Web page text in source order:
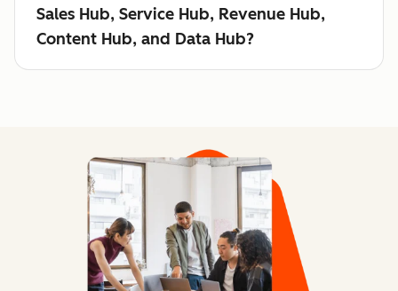
Sales Hub, Service Hub, Revenue Hub,
Content Hub, and Data Hub?